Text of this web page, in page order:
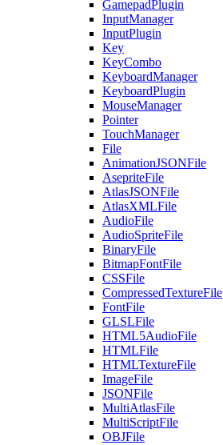
GamepadPlugin
InputManager
InputPlugin
Key
KeyCombo
KeyboardManager
KeyboardPlugin
MouseManager
Pointer
TouchManager
File
AnimationJSONFile
AsepriteFile
AtlasJSONFile
AtlasXMLFile
AudioFile
AudioSpriteFile
BinaryFile
BitmapFontFile
CSSFile
CompressedTextureFile
FontFile
GLSLFile
HTML5AudioFile
HTMLFile
HTMLTextureFile
ImageFile
JSONFile
MultiAtlasFile
MultiScriptFile
OBJFile